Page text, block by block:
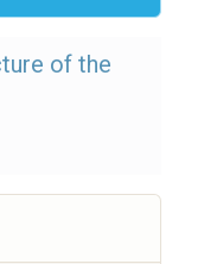
of the